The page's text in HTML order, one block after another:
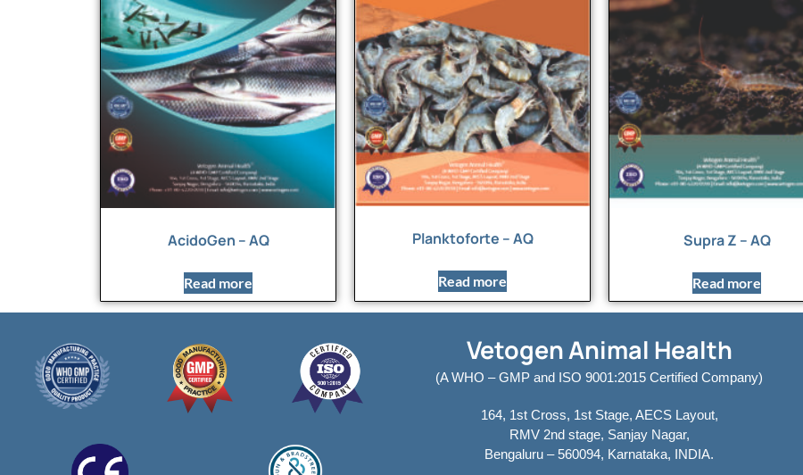
AcidoGen – AQ
Read more
Planktoforte – AQ
Read more
Supra Z – AQ
Read more
Vetogen Animal Health
(A WHO – GMP and ISO 9001:2015 Certified Company)
164, 1st Cross, 1st Stage, AECS Layout,
RMV 2nd stage, Sanjay Nagar,
Bengaluru – 560094, Karnataka, INDIA.